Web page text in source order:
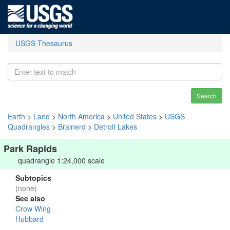
USGS Thesaurus
Search
Earth > Land > North America > United States > USGS
Quadrangles > Brainerd > Detroit Lakes
Park Rapids
quadrangle 1:24,000 scale
Subtopics
(none)
See also
Crow Wing
Hubbard